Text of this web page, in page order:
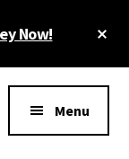
Now!
Menu